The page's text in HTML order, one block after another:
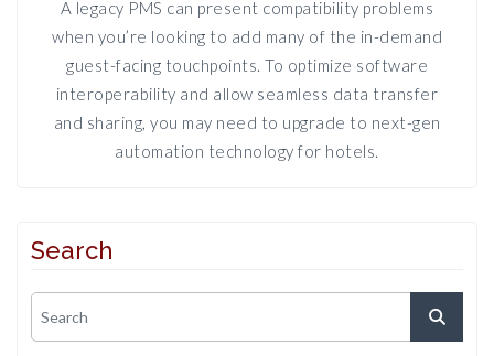
A legacy PMS can present compatibility problems
when you’re looking to add many of the in-demand
guest-facing touchpoints. To optimize software
interoperability and allow seamless data transfer
and sharing, you may need to upgrade to next-gen
automation technology for hotels.
Search